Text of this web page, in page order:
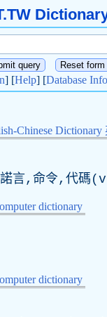
] [Help] [Database Info
Chinese
言,命令,代碼(
dictionary
dictionary